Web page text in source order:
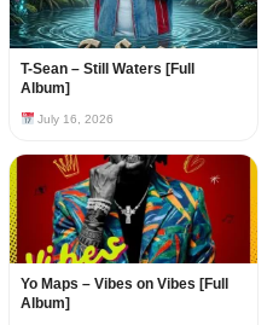
T-Sean – Still Waters [Full
Album]
July 16, 2026
Yo Maps – Vibes on Vibes [Full
Album]